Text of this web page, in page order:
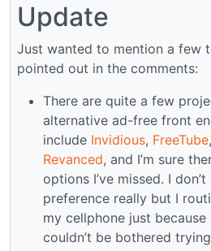
Update
Just wanted to mention a few
pointed out in the comments:
There are quite a few
alternative ad-free front
include Invidious, FreeTube,
Revanced, and I’m sure
options I’ve missed. I
preference really but I
my cellphone just
couldn’t be bothered